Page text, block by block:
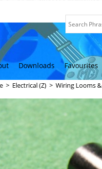
Downloads Favourites
> Electrical (Z) > Wiring Looms